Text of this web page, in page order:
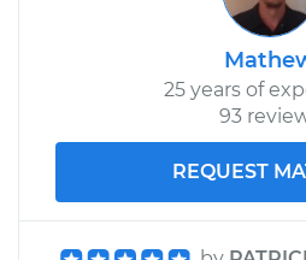
25 years of
93
REQUEST